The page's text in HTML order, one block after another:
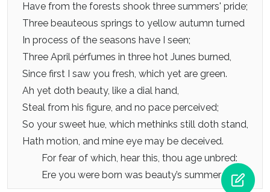
Have from the forests shook three summers' pride;
Three beauteous springs to yellow autumn turned
In process of the seasons have I seen;
Three April pérfumes in three hot Junes burned,
Since first I saw you fresh, which yet are green.
Ah yet doth beauty, like a dial hand,
Steal from his figure, and no pace perceived;
So your sweet hue, which methinks still doth stand,
Hath motion, and mine eye may be deceived.
For fear of which, hear this, thou age unbred:
Ere you were born was beauty’s summer dead.